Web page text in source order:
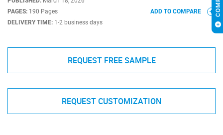
PAGES: 190 Pages
DELIVERY TIME: 1-2 business days
ADD TO COMPARE
REQUEST FREE SAMPLE
REQUEST CUSTOMIZATION